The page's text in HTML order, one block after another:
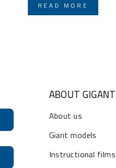
READ MORE
ABOUT GIGANT
About us
Giant models
Instructional films